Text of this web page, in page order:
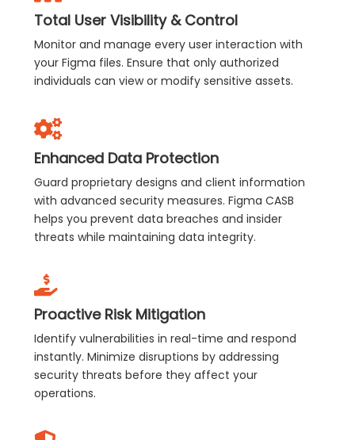
Total User Visibility & Control
Monitor and manage every user interaction with
your Figma files. Ensure that only authorized
individuals can view or modify sensitive assets.
Enhanced Data Protection
Guard proprietary designs and client information
with advanced security measures. Figma CASB
helps you prevent data breaches and insider
threats while maintaining data integrity.
Proactive Risk Mitigation
Identify vulnerabilities in real-time and respond
instantly. Minimize disruptions by addressing
security threats before they affect your
operations.